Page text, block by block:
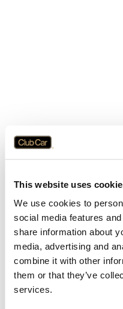
This website uses
We use cookies to
social media features
share information about
media, advertising and
combine it with other
them or that they’ve
services.
Application error: aclient
loadingwww.clubcar.com